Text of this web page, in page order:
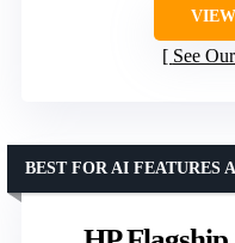
See
BEST FOR AI FEATURES